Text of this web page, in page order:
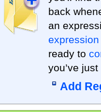
back
an
expression
ready to
you’ve
Add